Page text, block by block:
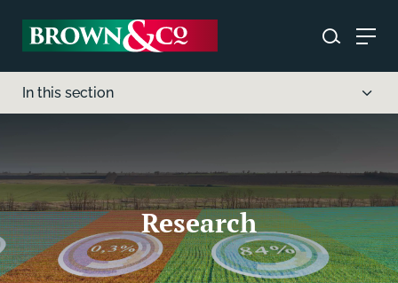
In this section
Research